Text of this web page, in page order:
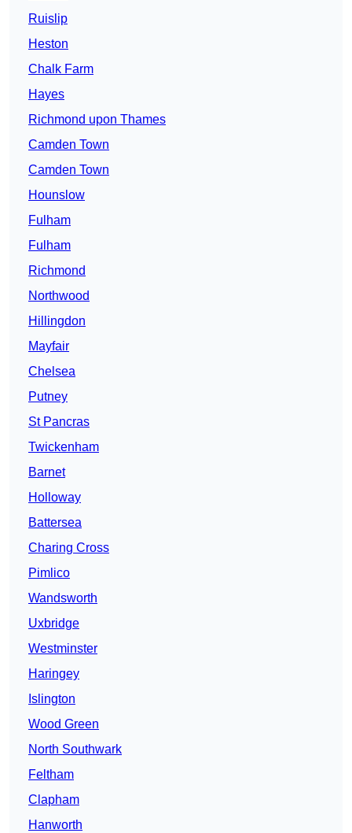
Ruislip
Heston
Chalk Farm
Hayes
Richmond upon Thames
Camden Town
Camden Town
Hounslow
Fulham
Fulham
Richmond
Northwood
Hillingdon
Mayfair
Chelsea
Putney
St Pancras
Twickenham
Barnet
Holloway
Battersea
Charing Cross
Pimlico
Wandsworth
Uxbridge
Westminster
Haringey
Islington
Wood Green
North Southwark
Feltham
Clapham
Hanworth